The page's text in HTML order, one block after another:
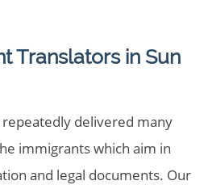
Translators in Sun
delivered many
immigrants which aim in
and legal documents. Our